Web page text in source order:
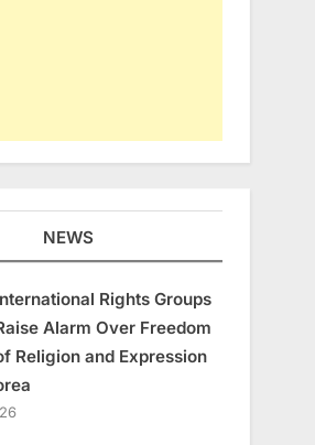
NEWS
Rights Groups
Alarm Over Freedom
Religion and Expression